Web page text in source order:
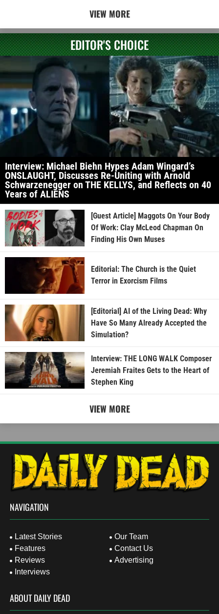
VIEW MORE
EDITOR'S CHOICE
Interview: Michael Biehn Hypes Adam Wingard’s
ONSLAUGHT, Discusses Re-Uniting with Arnold
Schwarzenegger on THE KELLYS, and Reflects on 40
Years of ALIENS
[Guest Article] Maggots On Your Body
Of Work: Clay McLeod Chapman On
Finding His Own Muses
Editorial: The Church is the Quiet
Terror in Exorcism Films
[Editorial] AI of the Living Dead: Why
Have So Many Already Accepted the
Simulation?
Interview: THE LONG WALK Composer
Jeremiah Fraites Gets to the Heart of
Stephen King
VIEW MORE
NAVIGATION
Latest Stories
Features
Reviews
Interviews
Our Team
Contact Us
Advertising
ABOUT DAILY DEAD